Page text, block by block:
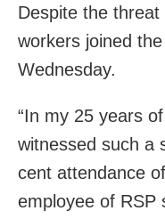
Despite the
workers joined
Wednesday.
“In my 25 years
witnessed such a
cent attendance
employee of RSP